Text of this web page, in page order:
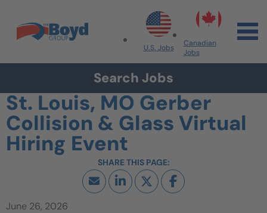
Skip to content
Search All Jobs at Boyd Group
U.S. Jobs
Canadian
Jobs
Search Jobs
St. Louis, MO Gerber
Collision & Glass Virtual
Hiring Event
June 26, 2026